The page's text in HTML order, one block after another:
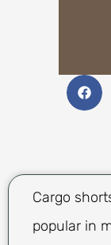
Cargo
popular in